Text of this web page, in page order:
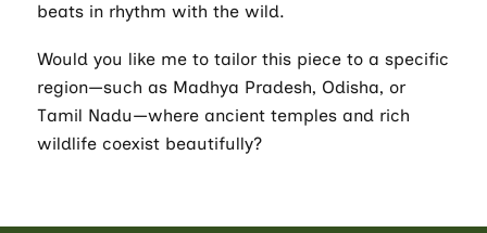
beats in rhythm with the wild.
Would you like me to tailor this piece to a specific
region—such as Madhya Pradesh, Odisha, or
Tamil Nadu—where ancient temples and rich
wildlife coexist beautifully?